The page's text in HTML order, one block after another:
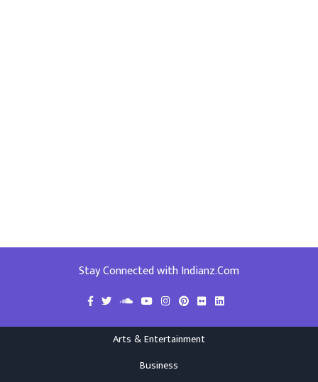
Stay Connected with Indianz.Com
Arts & Entertainment
Business